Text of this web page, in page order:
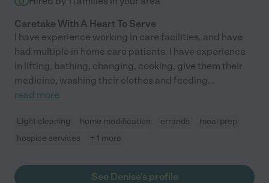
Caretake With A Heart To Serve
I have experience working in care facilities, and have
had multiple in home care patients. I have experience
in lifting, bathing, changing, cooking, give them their
medicine, washing their clothes and feeding...
read more
Light cleaning home modification errands
meal prep
hospice services
+ 1 more
See Denise's profile